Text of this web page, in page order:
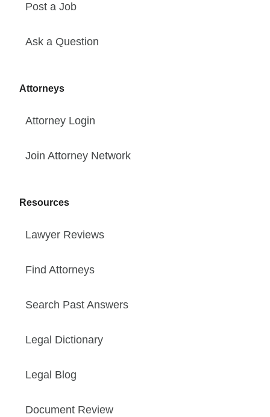
Post a Job
Ask a Question
Attorneys
Attorney Login
Join Attorney Network
Resources
Lawyer Reviews
Find Attorneys
Search Past Answers
Legal Dictionary
Legal Blog
Document Review